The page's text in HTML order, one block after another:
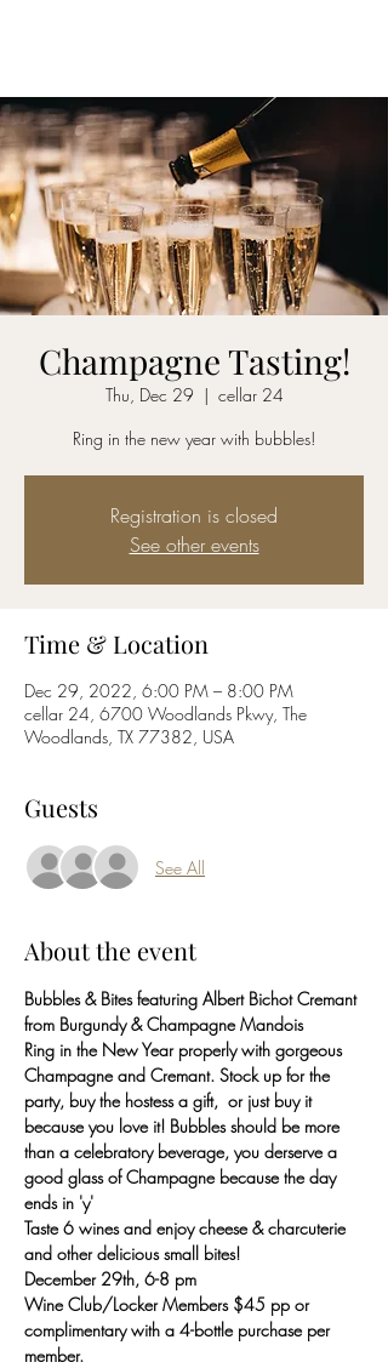
Champagne Tasting!
Thu, Dec 29
  |
cellar 24
Ring in the new year with bubbles!
Registration is closed
See other events
Time & Location
Dec 29, 2022, 6:00 PM – 8:00 PM
cellar 24, 6700 Woodlands Pkwy, The
Woodlands, TX 77382, USA
Guests
See All
About the event
Bubbles & Bites featuring Albert Bichot Cremant
from Burgundy & Champagne Mandois
Ring in the New Year properly with gorgeous
Champagne and Cremant. Stock up for the
party, buy the hostess a gift,  or just buy it
because you love it! Bubbles should be more
than a celebratory beverage, you derserve a
good glass of Champagne because the day
ends in 'y'
Taste 6 wines and enjoy cheese & charcuterie
and other delicious small bites!
December 29th, 6-8 pm
Wine Club/Locker Members $45 pp or
complimentary with a 4-bottle purchase per
member.